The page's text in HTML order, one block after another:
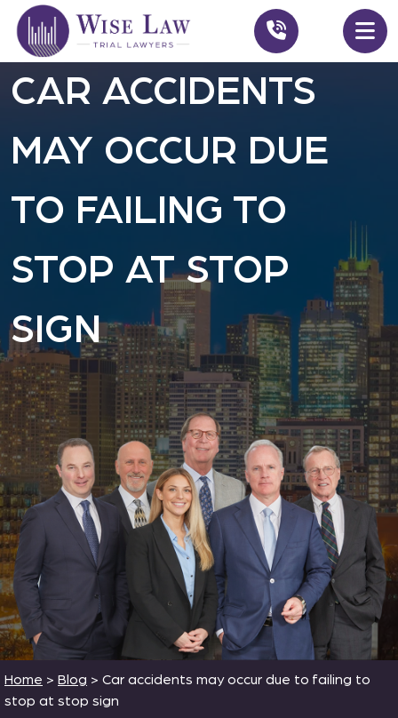
CAR ACCIDENTS
MAY OCCUR DUE
TO FAILING TO
STOP AT STOP
SIGN
Home > Blog > Car accidents may occur due to failing to
stop at stop sign